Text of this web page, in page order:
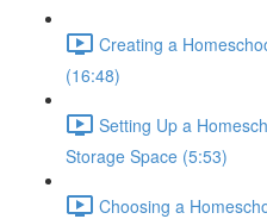
Creating a
(16:48)
Setting Up a
Storage Space (5:53)
Choosing a